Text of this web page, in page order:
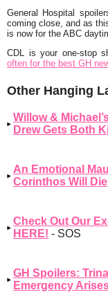
General Hospital
coming close, and as
is now for the ABC
CDL is your one-stop
often for the best GH
Other Hanging
Willow &
Drew Gets Both
An Emotional
Corinthos Will Die
Check Out Our
HERE! - SOS
GH Spoilers:
Emergency